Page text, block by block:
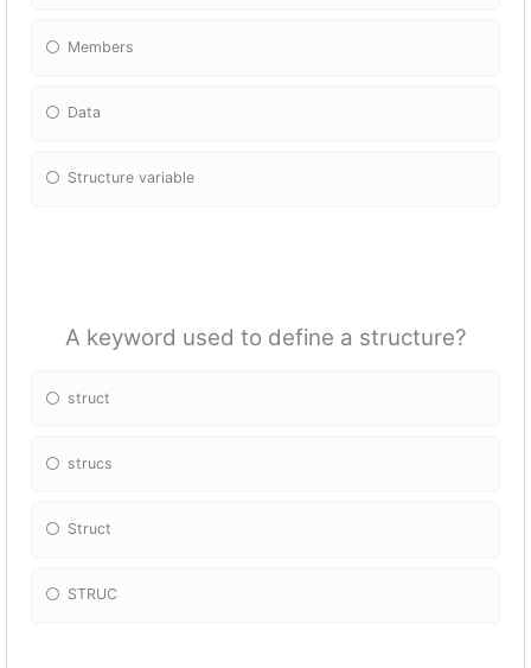
Members
Data
Structure variable
A keyword used to define a structure?
struct
strucs
Struct
STRUC